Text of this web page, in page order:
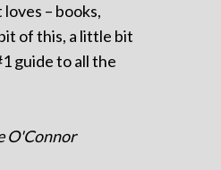
– books,
of this, a little bit
guide to all the
O'Connor